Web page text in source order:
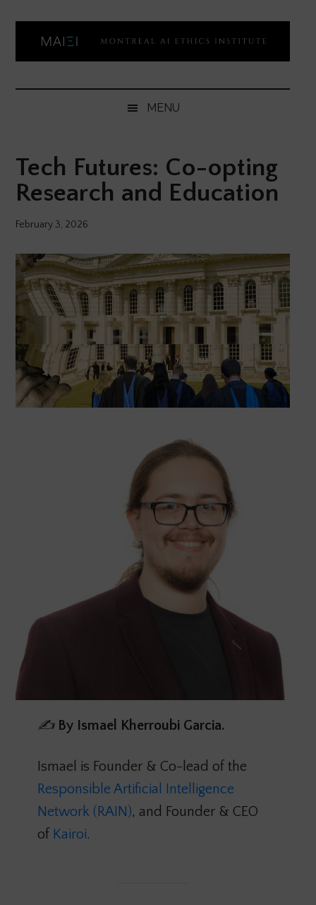
content
secondary
menu
sidebar
Montreal
Ethics
Institute
MENU
Tech Futures: Co-opting
Research and Education
February 3, 2026
✍️ By Ismael Kherroubi Garcia.
Ismael is Founder & Co-lead of the
Responsible Artificial Intelligence
Network (RAIN), and Founder & CEO
of Kairoi.